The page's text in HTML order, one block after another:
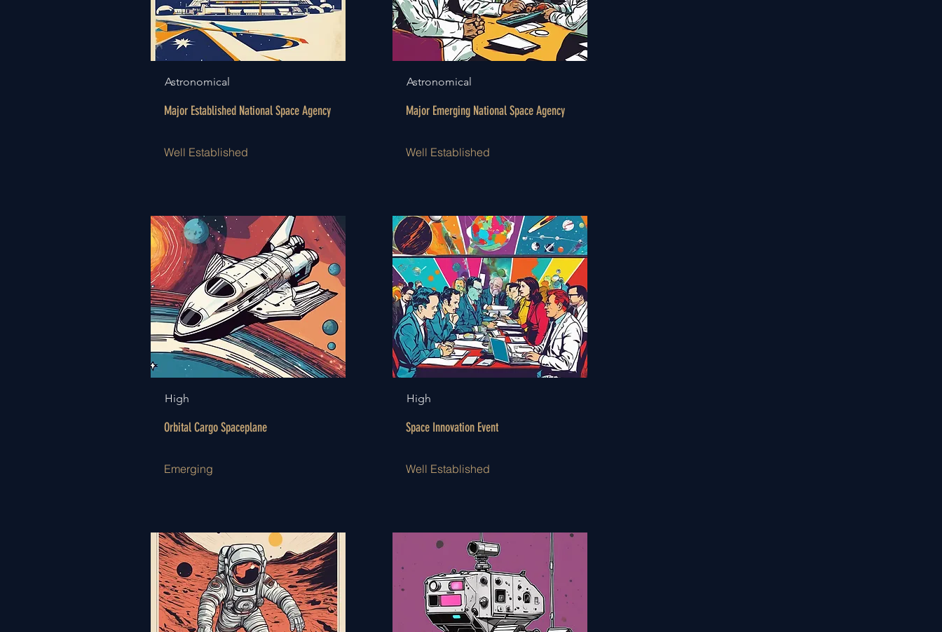
Astronomical
Major Established National Space Agency
Well Established
High
Orbital Cargo Spaceplane
Emerging
Astronomical
Major Emerging National Space Agency
Well Established
High
Space Innovation Event
Well Established